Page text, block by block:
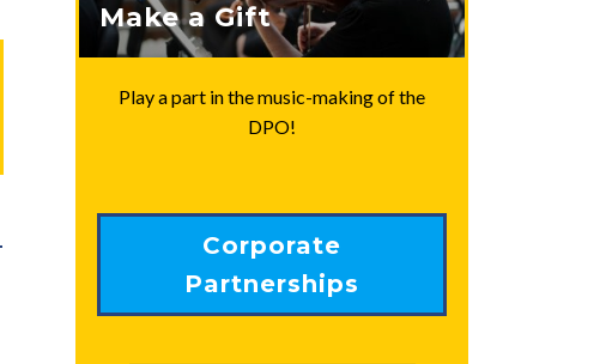
Make a Gift
Play a part in the music-making of the
DPO!
Corporate
Partnerships